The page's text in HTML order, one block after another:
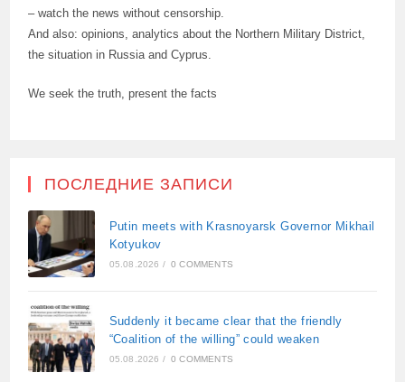
– watch the news without censorship.
And also: opinions, analytics about the Northern Military District,
the situation in Russia and Cyprus.
We seek the truth, present the facts
ПОСЛЕДНИЕ ЗАПИСИ
Putin meets with Krasnoyarsk Governor Mikhail
Kotyukov
05.08.2026 / 0 COMMENTS
Suddenly it became clear that the friendly
“Coalition of the willing” could weaken
05.08.2026 / 0 COMMENTS